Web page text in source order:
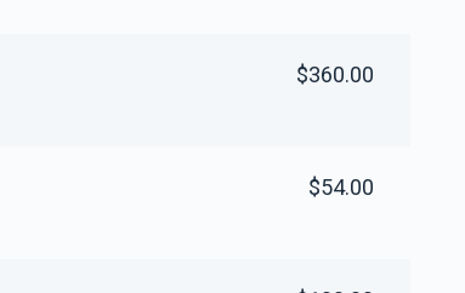
$360.00
$54.00